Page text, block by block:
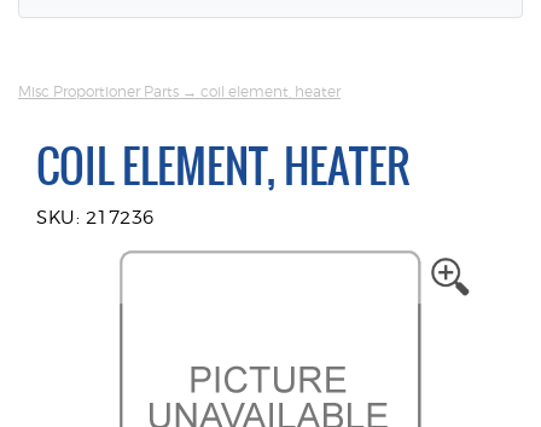
Misc Proportioner Parts → coil element, heater
COIL ELEMENT, HEATER
SKU: 217236